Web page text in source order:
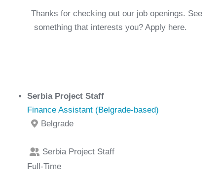
Thanks for checking out our job openings. See
something that interests you? Apply here.
Serbia Project Staff
Finance Assistant (Belgrade-based)
Belgrade
Serbia Project Staff
Full-Time